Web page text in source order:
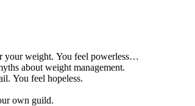
your weight. You feel powerless…
about weight management.
You feel hopeless.
own guild.